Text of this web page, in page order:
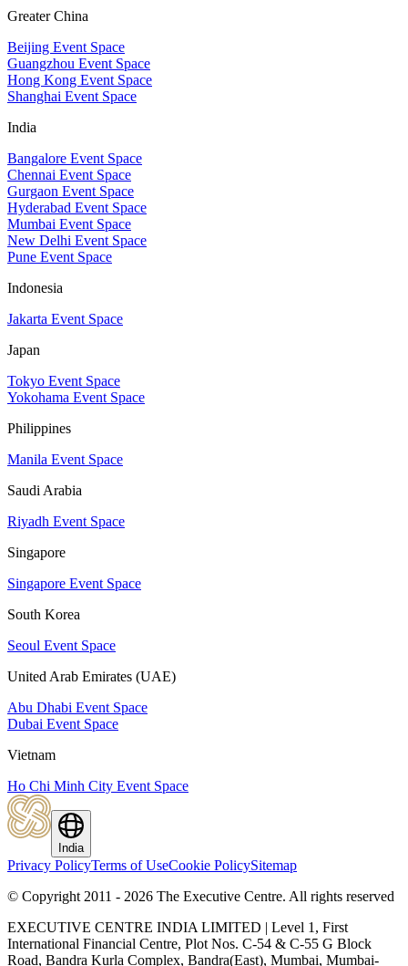
Greater China
Beijing Event Space
Guangzhou Event Space
Hong Kong Event Space
Shanghai Event Space
India
Bangalore Event Space
Chennai Event Space
Gurgaon Event Space
Hyderabad Event Space
Mumbai Event Space
New Delhi Event Space
Pune Event Space
Indonesia
Jakarta Event Space
Japan
Tokyo Event Space
Yokohama Event Space
Philippines
Manila Event Space
Saudi Arabia
Riyadh Event Space
Singapore
Singapore Event Space
South Korea
Seoul Event Space
United Arab Emirates (UAE)
Abu Dhabi Event Space
Dubai Event Space
Vietnam
Ho Chi Minh City Event Space
India
Privacy PolicyTerms of UseCookie PolicySitemap
© Copyright 2011 - 2026 The Executive Centre. All rights reserved
EXECUTIVE CENTRE INDIA LIMITED | Level 1, First
International Financial Centre, Plot Nos. C-54 & C-55 G Block
Road, Bandra Kurla Complex, Bandra(East), Mumbai, Mumbai-